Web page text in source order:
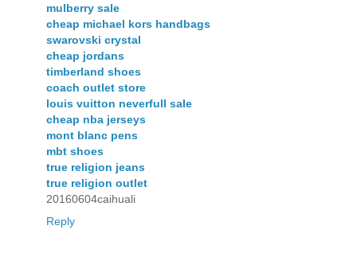
mulberry sale
cheap michael kors handbags
swarovski crystal
cheap jordans
timberland shoes
coach outlet store
louis vuitton neverfull sale
cheap nba jerseys
mont blanc pens
mbt shoes
true religion jeans
true religion outlet
20160604caihuali
Reply